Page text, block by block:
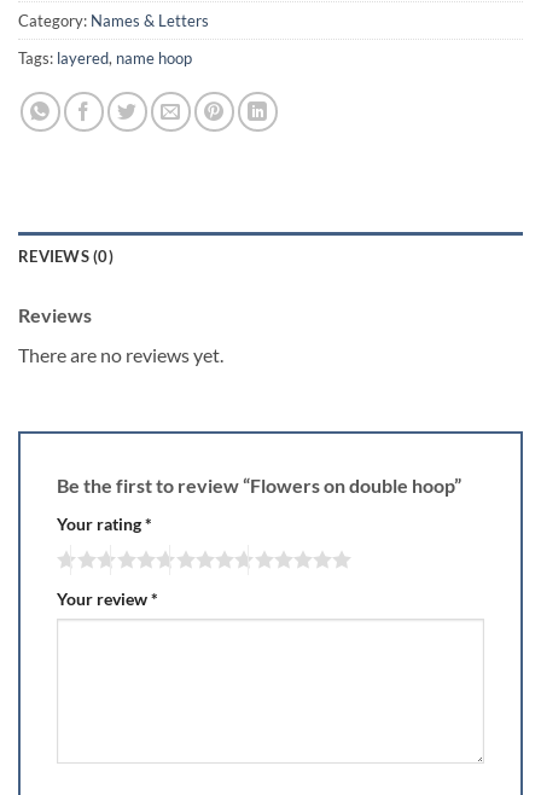
Category: Names & Letters
Tags: layered, name hoop
REVIEWS (0)
Reviews
There are no reviews yet.
Be the first to review “Flowers on double hoop”
Your rating*
Your review*